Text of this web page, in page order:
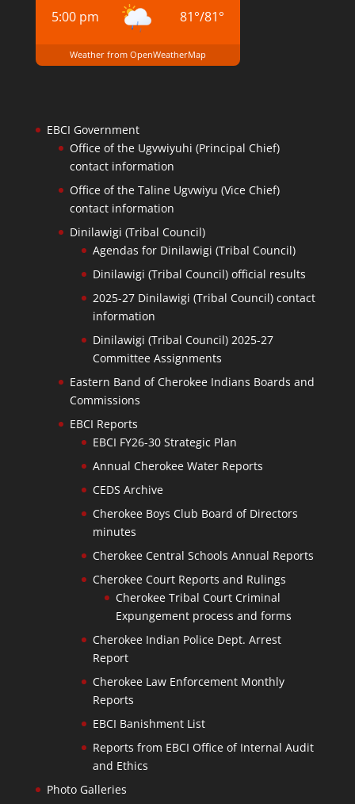
5:00 pm 81°/81°
Weather from OpenWeatherMap
EBCI Government
Office of the Ugvwiyuhi (Principal Chief)
contact information
Office of the Taline Ugvwiyu (Vice Chief)
contact information
Dinilawigi (Tribal Council)
Agendas for Dinilawigi (Tribal Council)
Dinilawigi (Tribal Council) official results
2025-27 Dinilawigi (Tribal Council) contact
information
Dinilawigi (Tribal Council) 2025-27
Committee Assignments
Eastern Band of Cherokee Indians Boards and
Commissions
EBCI Reports
EBCI FY26-30 Strategic Plan
Annual Cherokee Water Reports
CEDS Archive
Cherokee Boys Club Board of Directors
minutes
Cherokee Central Schools Annual Reports
Cherokee Court Reports and Rulings
Cherokee Tribal Court Criminal
Expungement process and forms
Cherokee Indian Police Dept. Arrest
Report
Cherokee Law Enforcement Monthly
Reports
EBCI Banishment List
Reports from EBCI Office of Internal Audit
and Ethics
Photo Galleries